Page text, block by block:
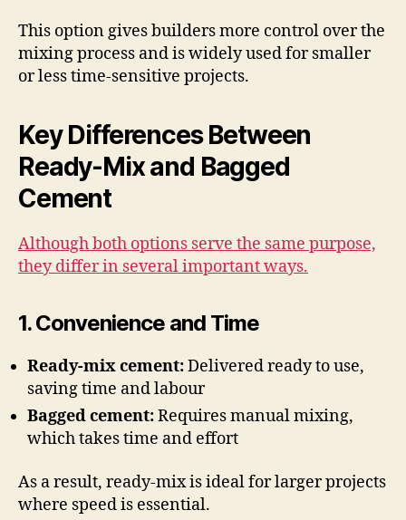
This option gives builders more control over the
mixing process and is widely used for smaller
or less time-sensitive projects.
Key Differences Between
Ready-Mix and Bagged
Cement
Although both options serve the same purpose,
they differ in several important ways.
1. Convenience and Time
Ready-mix cement:Delivered ready to use,
saving time and labour
Bagged cement:Requires manual mixing,
which takes time and effort
As a result, ready-mix is ideal for larger projects
where speed is essential.